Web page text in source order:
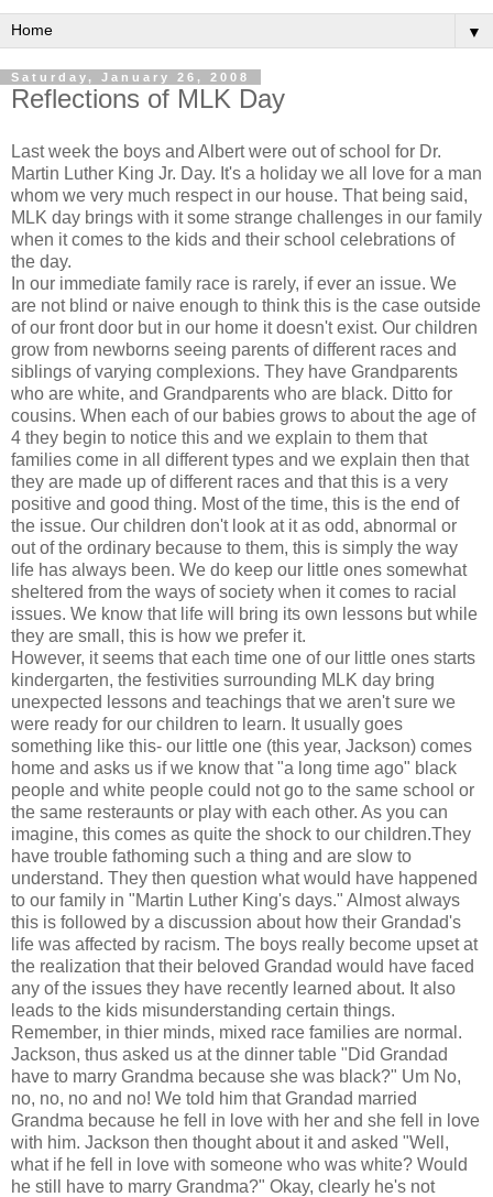
▼
Saturday, January 26, 2008
Reflections of MLK Day
Last week the boys and Albert were out of school for Dr.
Martin Luther King Jr. Day. It's a holiday we all love for a man
whom we very much respect in our house. That being said,
MLK day brings with it some strange challenges in our family
when it comes to the kids and their school celebrations of
the day.
In our immediate family race is rarely, if ever an issue. We
are not blind or naive enough to think this is the case outside
of our front door but in our home it doesn't exist. Our children
grow from newborns seeing parents of different races and
siblings of varying complexions. They have Grandparents
who are white, and Grandparents who are black. Ditto for
cousins. When each of our babies grows to about the age of
4 they begin to notice this and we explain to them that
families come in all different types and we explain then that
they are made up of different races and that this is a very
positive and good thing. Most of the time, this is the end of
the issue. Our children don't look at it as odd, abnormal or
out of the ordinary because to them, this is simply the way
life has always been. We do keep our little ones somewhat
sheltered from the ways of society when it comes to racial
issues. We know that life will bring its own lessons but while
they are small, this is how we prefer it.
However, it seems that each time one of our little ones starts
kindergarten, the festivities surrounding MLK day bring
unexpected lessons and teachings that we aren't sure we
were ready for our children to learn. It usually goes
something like this- our little one (this year, Jackson) comes
home and asks us if we know that "a long time ago" black
people and white people could not go to the same school or
the same resteraunts or play with each other. As you can
imagine, this comes as quite the shock to our children.They
have trouble fathoming such a thing and are slow to
understand. They then question what would have happened
to our family in "Martin Luther King's days." Almost always
this is followed by a discussion about how their Grandad's
life was affected by racism. The boys really become upset at
the realization that their beloved Grandad would have faced
any of the issues they have recently learned about. It also
leads to the kids misunderstanding certain things.
Remember, in thier minds, mixed race families are normal.
Jackson, thus asked us at the dinner table "Did Grandad
have to marry Grandma because she was black?" Um No,
no, no, no and no! We told him that Grandad married
Grandma because he fell in love with her and she fell in love
with him. Jackson then thought about it and asked "Well,
what if he fell in love with someone who was white? Would
he still have to marry Grandma?" Okay, clearly he's not